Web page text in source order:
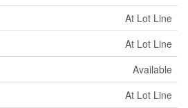
At Lot Line
At Lot Line
Available
At Lot Line